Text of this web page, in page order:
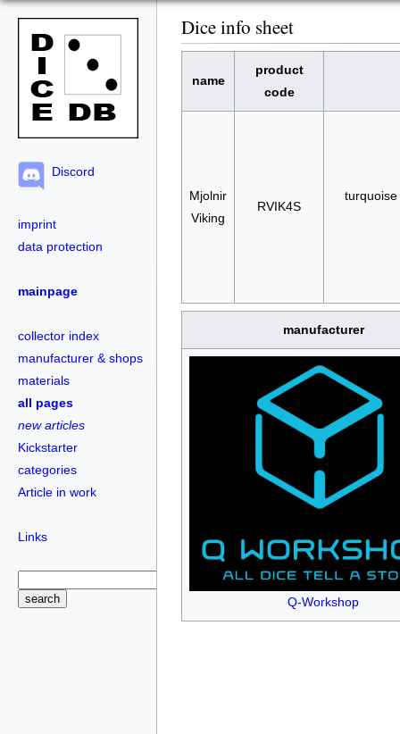
Discord
imprint
data protection
mainpage
collector index
manufacturer & shops
materials
all pages
new articles
Kickstarter
categories
Article in work
Links
Dice info sheet
name
product
code
Mjolnir
Viking
RVIK4S
manufacturer
Q-Workshop